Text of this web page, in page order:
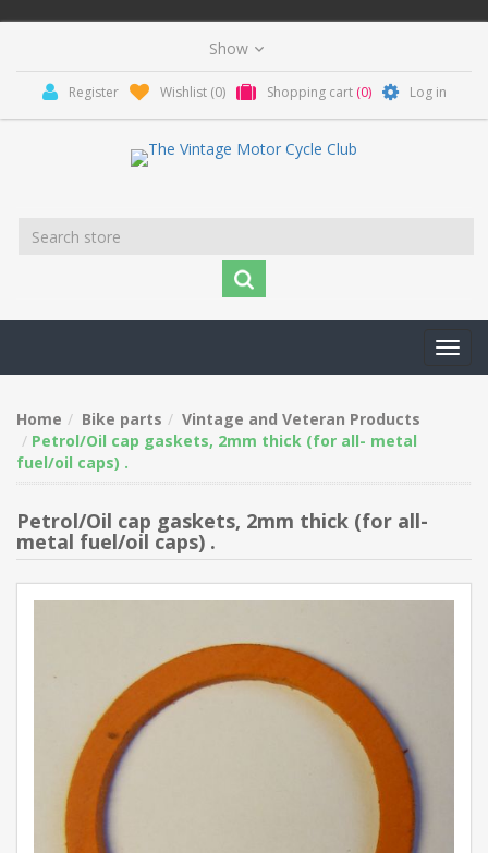
Register Wishlist (0) Shopping cart (0) Log in
Home Bike parts
Vintage and Veteran Products
Petrol/Oil cap gaskets, 2mm thick (for all- metal
fuel/oil caps) .
Petrol/Oil cap gaskets, 2mm thick (for all-
metal fuel/oil caps) .